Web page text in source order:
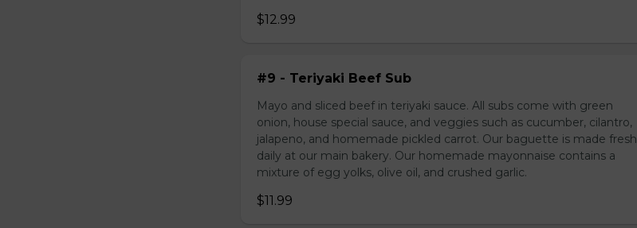
$12.99
#9 - Teriyaki Beef Sub
Mayo and sliced beef in teriyaki sauce. All subs come with green
onion, house special sauce, and veggies such as cucumber, cilantro,
jalapeno, and homemade pickled carrot. Our baguette is made fresh
daily at our main bakery. Our homemade mayonnaise contains a
mixture of egg yolks, olive oil, and crushed garlic.
$11.99